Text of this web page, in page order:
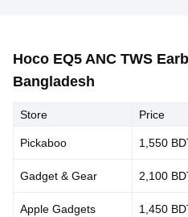
Hoco EQ5 ANC TWS
Bangladesh
Store Price
Pickaboo 1,550
Gadget & Gear 2,100
Apple Gadgets 1,450